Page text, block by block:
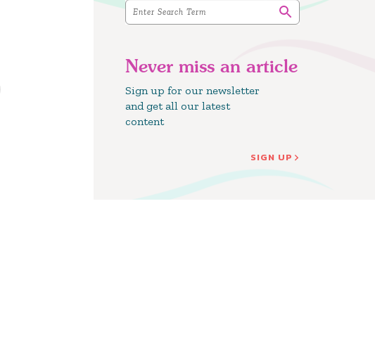
Never miss an article
Sign up for our newsletter
and get all our latest
content
SIGN UP